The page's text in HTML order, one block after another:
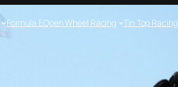
Formula EOpen Wheel Racing Tin Top Racing